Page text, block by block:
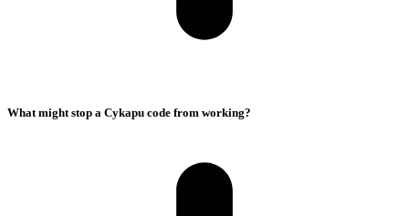
What might stop a Cykapu code from working?